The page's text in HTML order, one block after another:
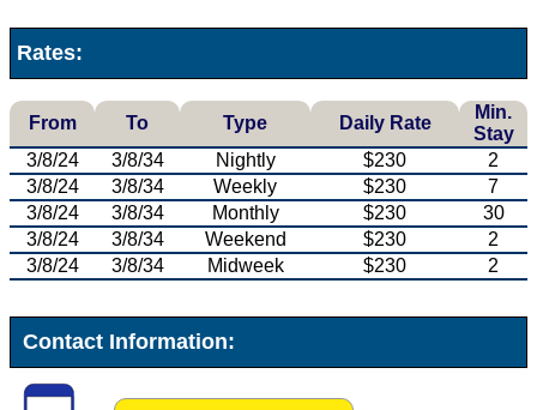
Rates:
From To Type Daily Rate
Min.
Stay
3/8/24
3/8/34 Nightly $230
2
3/8/24
3/8/34 Weekly $230
7
3/8/24
3/8/34 Monthly $230
30
3/8/24
3/8/34 Weekend $230
2
3/8/24
3/8/34 Midweek $230 2
Contact Information: